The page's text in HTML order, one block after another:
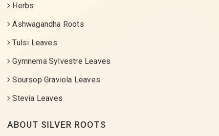
Herbs
Ashwagandha Roots
Tulsi Leaves
Gymnema Sylvestre Leaves
Soursop Graviola Leaves
Stevia Leaves
ABOUT SILVER ROOTS